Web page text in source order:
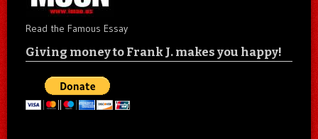
Read the Famous Essay
Giving money to Frank J. makes you happy!